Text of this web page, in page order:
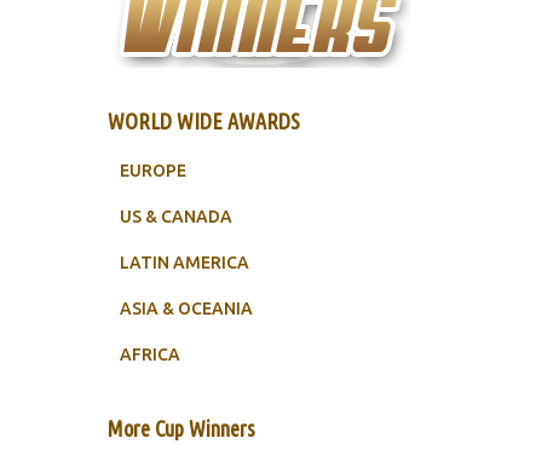
WORLD WIDE AWARDS
EUROPE
US & CANADA
LATIN AMERICA
ASIA & OCEANIA
AFRICA
More Cup Winners